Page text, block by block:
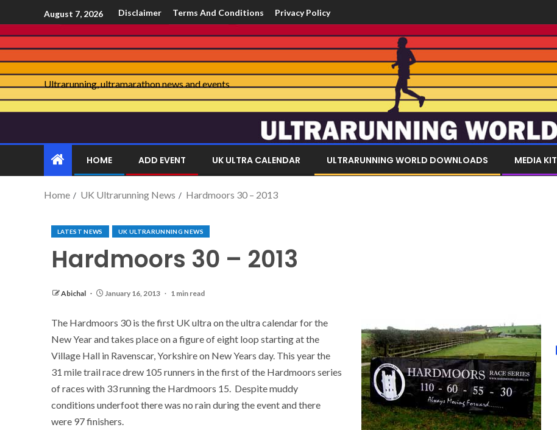
August 7, 2026 Disclaimer Terms And Conditions Privacy Policy
Ultrarunning, ultramarathon news and events
HOME ADD EVENT UK ULTRA CALENDAR ULTRARUNNING WORLD DOWNLOADS MEDIA KIT
Home UK Ultrarunning News Hardmoors 30 – 2013
LATEST NEWS UK ULTRARUNNING NEWS
Hardmoors 30 – 2013
Abichal January 16, 2013 1 min read
The Hardmoors 30 is the first UK ultra on the ultra calendar for the
New Year and takes place on a figure of eight loop starting at the
Village Hall in Ravenscar, Yorkshire on New Years day. This year the
31 mile trail race drew 105 runners in the first of the Hardmoors series
of races with 33 running the Hardmoors 15. Despite muddy
conditions underfoot there was no rain during the event and there
were 97 finishers.